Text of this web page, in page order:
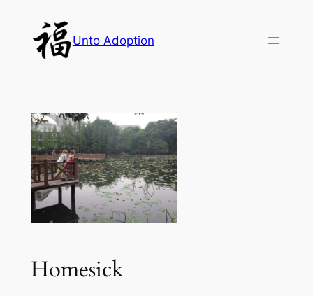
content
Unto Adoption
Homesick